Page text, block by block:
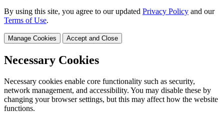
By using this site, you agree to our updated Privacy Policy and our
Terms of Use.
Manage Cookies Accept and Close
Necessary Cookies
Necessary cookies enable core functionality such as security,
network management, and accessibility. You may disable these by
changing your browser settings, but this may affect how the website
functions.